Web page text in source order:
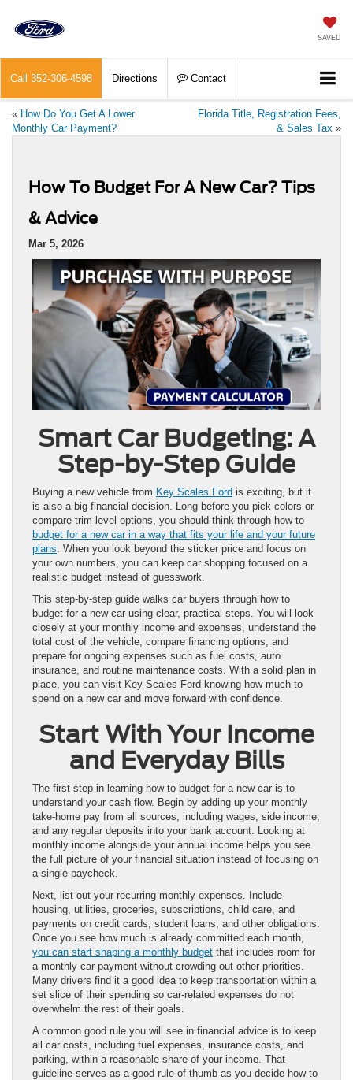
SAVED
Call 352-306-4598 Directions Contact
« How Do You Get A Lower
Monthly Car Payment?
Florida Title, Registration Fees,
& Sales Tax »
How To Budget For A New Car? Tips
& Advice
Mar 5, 2026
Smart Car Budgeting: A
Step-by-Step Guide
Buying a new vehicle from Key Scales Ford is exciting, but it
is also a big financial decision. Long before you pick colors or
compare trim level options, you should think through how to
budget for a new car in a way that fits your life and your future
plans . When you look beyond the sticker price and focus on
your own numbers, you can keep car shopping focused on a
realistic budget instead of guesswork.
This step-by-step guide walks car buyers through how to
budget for a new car using clear, practical steps. You will look
closely at your monthly income and expenses, understand the
total cost of the vehicle, compare financing options, and
prepare for ongoing expenses such as fuel costs, auto
insurance, and routine maintenance costs. With a solid plan in
place, you can visit Key Scales Ford knowing how much to
spend on a new car and move forward with confidence.
Start With Your Income
and Everyday Bills
The first step in learning how to budget for a new car is to
understand your cash flow. Begin by adding up your monthly
take-home pay from all sources, including wages, side income,
and any regular deposits into your bank account. Looking at
monthly income alongside your annual income helps you see
the full picture of your financial situation instead of focusing on
a single paycheck.
Next, list out your recurring monthly expenses. Include
housing, utilities, groceries, subscriptions, child care, and
payments on credit cards, student loans, and other obligations.
Once you see how much is already committed each month,
you can start shaping a monthly budget that includes room for
a monthly car payment without crowding out other priorities.
Many drivers find it a good idea to keep transportation within a
set slice of their spending so car-related expenses do not
overwhelm the rest of their goals.
A common good rule you will see in financial advice is to keep
all car costs, including fuel expenses, insurance costs, and
parking, within a reasonable share of your income. That
guideline serves as a good rule of thumb as you decide how to